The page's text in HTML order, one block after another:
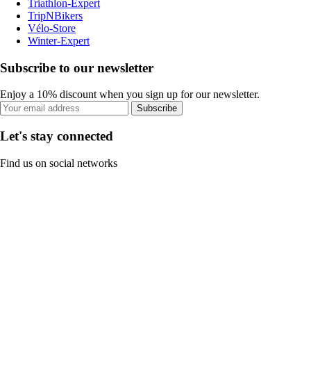
Triathlon-Expert
TripNBikers
Vélo-Store
Winter-Expert
Subscribe to our newsletter
Enjoy a 10% discount when you sign up for our newsletter.
Subscribe
Let's stay connected
Find us on social networks